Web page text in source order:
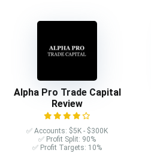
Alpha Pro Trade Capital
Review
✅ Accounts: $5K - $300K
✅ Profit Split: 90%
✅ Profit Targets: 10%